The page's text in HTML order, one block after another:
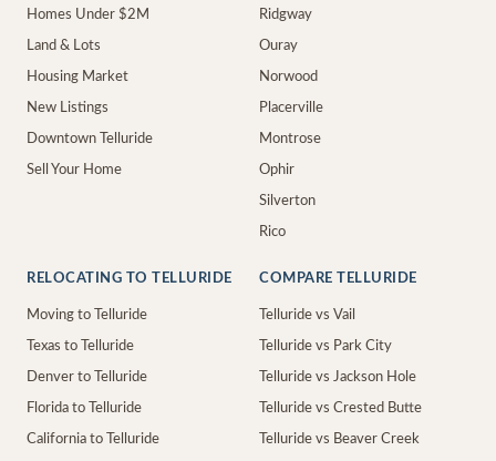
Homes Under $2M
Land & Lots
Housing Market
New Listings
Downtown Telluride
Sell Your Home
Ridgway
Ouray
Norwood
Placerville
Montrose
Ophir
Silverton
Rico
RELOCATING TO TELLURIDE
Moving to Telluride
Texas to Telluride
Denver to Telluride
Florida to Telluride
California to Telluride
COMPARE TELLURIDE
Telluride vs Vail
Telluride vs Park City
Telluride vs Jackson Hole
Telluride vs Crested Butte
Telluride vs Beaver Creek